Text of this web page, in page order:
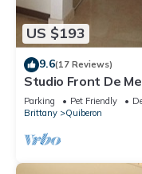
US $193
9.6(17 Reviews)
Studio Front De
free WIFI.,
Parking Pet Friendly
Brittany
Quiberon